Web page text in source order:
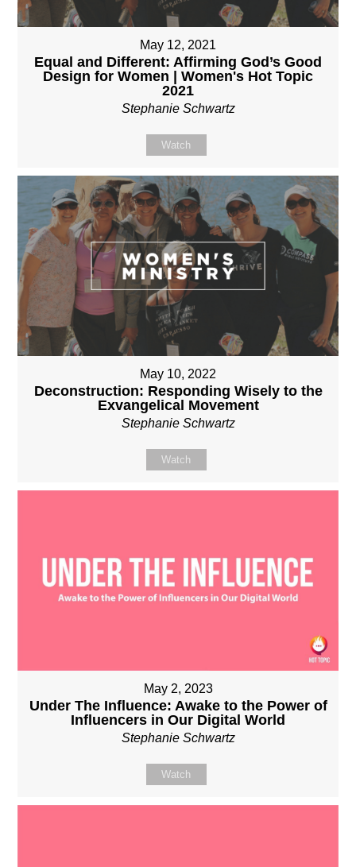
May 12, 2021
Equal and Different: Affirming God’s Good
Design for Women | Women's Hot Topic
2021
Stephanie Schwartz
Watch
May 10, 2022
Deconstruction: Responding Wisely to the
Exvangelical Movement
Stephanie Schwartz
Watch
May 2, 2023
Under The Influence: Awake to the Power of
Influencers in Our Digital World
Stephanie Schwartz
Watch